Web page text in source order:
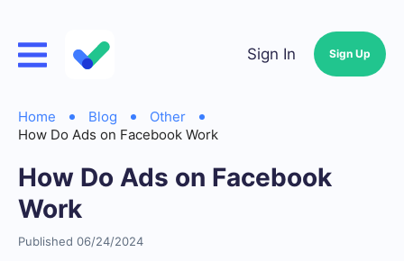
Sign In Sign Up
Home Blog
Other
How Do Ads on Facebook Work
How Do Ads on Facebook
Work
Published 06/24/2024